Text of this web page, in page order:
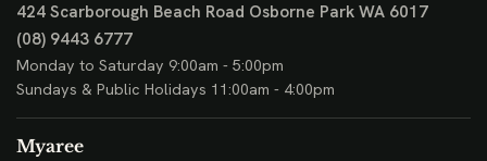
424 Scarborough Beach Road Osborne Park WA 6017
(08) 9443 6777
Monday to Saturday 9:00am - 5:00pm
Sundays & Public Holidays 11:00am - 4:00pm
Myaree